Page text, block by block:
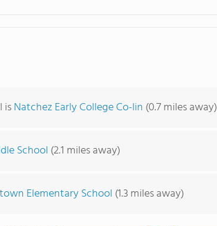
isNatchez Early College Co-lin (0.7 miles away)
School (2.1 miles away)
Elementary School (1.3 miles away)